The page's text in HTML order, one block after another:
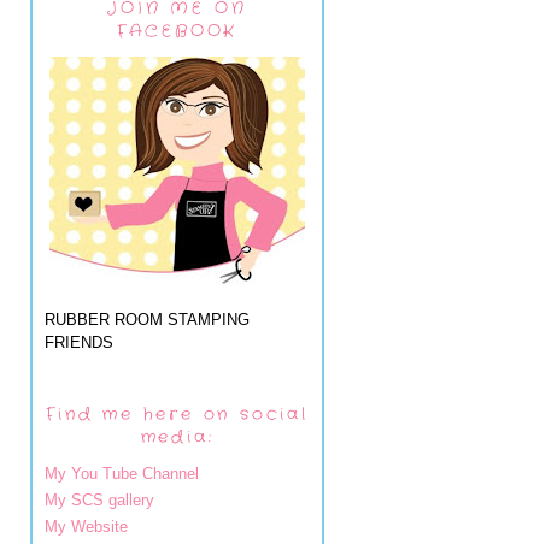
JOIN ME ON
FACEBOOK
RUBBER ROOM STAMPING
FRIENDS
Find me here on social
media:
My You Tube Channel
My SCS gallery
My Website